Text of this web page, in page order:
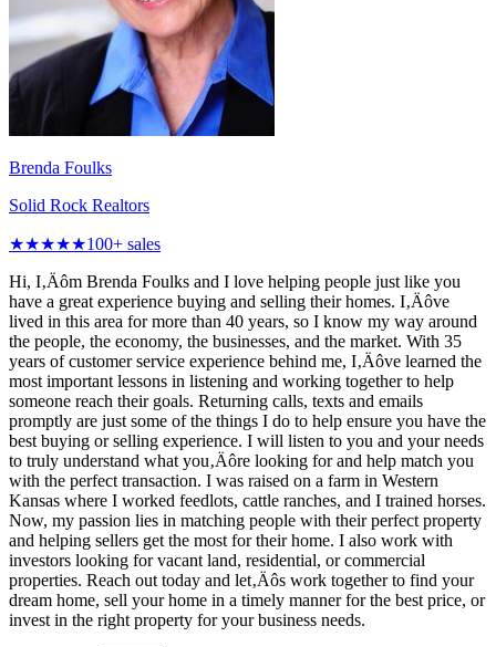
Brenda Foulks
Solid Rock Realtors
★★★★★100+ sales
Hi, I‚Äôm Brenda Foulks and I love helping people just like you
have a great experience buying and selling their homes. I‚Äôve
lived in this area for more than 40 years, so I know my way around
the people, the economy, the businesses, and the market. With 35
years of customer service experience behind me, I‚Äôve learned the
most important lessons in listening and working together to help
someone reach their goals. Returning calls, texts and emails
promptly are just some of the things I do to help ensure you have the
best buying or selling experience. I will listen to you and your needs
to truly understand what you‚Äôre looking for and help match you
with the perfect transaction. I was raised on a farm in Western
Kansas where I worked feedlots, cattle ranches, and I trained horses.
Now, my passion lies in matching people with their perfect property
and helping sellers get the most for their home. I also work with
investors looking for vacant land, residential, or commercial
properties. Reach out today and let‚Äôs work together to find your
dream home, sell your home in a timely manner for the best price, or
invest in the right property for your business needs.